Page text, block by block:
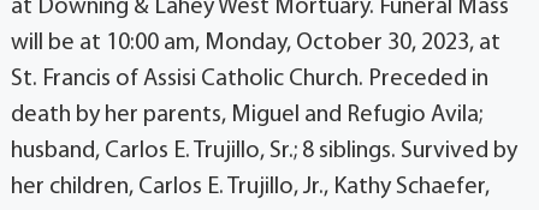
at Downing & Lahey West Mortuary. Funeral Mass
will be at 10:00 am, Monday, October 30, 2023, at
St. Francis of Assisi Catholic Church. Preceded in
death by her parents, Miguel and Refugio Avila;
husband, Carlos E. Trujillo, Sr.; 8 siblings. Survived by
her children, Carlos E. Trujillo, Jr., Kathy Schaefer,